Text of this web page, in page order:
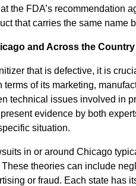
the FDA’s recommendation
that carries the same name
and Across the Country
that is defective, it is
of its marketing,
technical issues involved in
evidence by both
situation.
in or around Chicago
theories can include
or fraud. Each state has